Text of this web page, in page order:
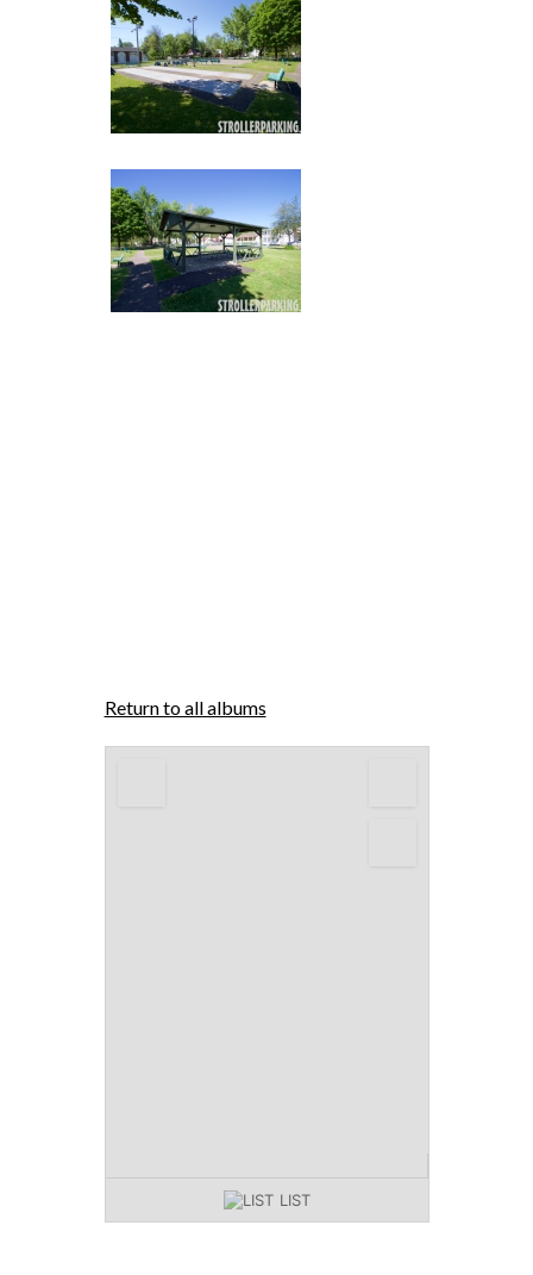
Return to all albums
LIST